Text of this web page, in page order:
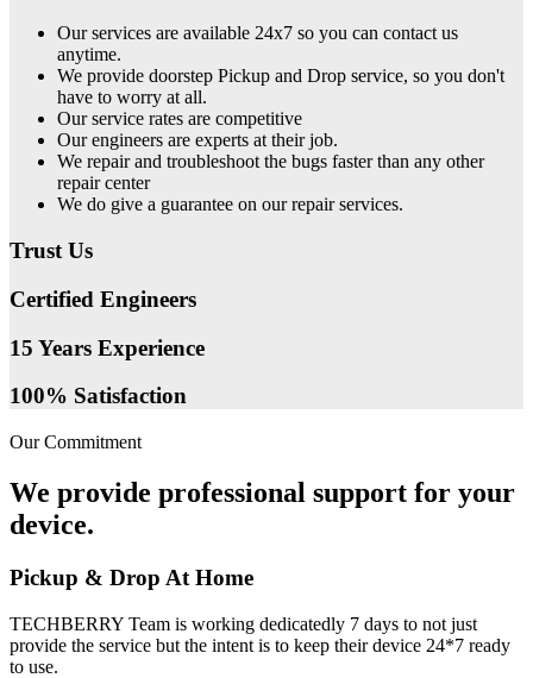
Our services are available 24x7 so you can contact us
anytime.
We provide doorstep Pickup and Drop service, so you don't
have to worry at all.
Our service rates are competitive
Our engineers are experts at their job.
We repair and troubleshoot the bugs faster than any other
repair center
We do give a guarantee on our repair services.
Trust Us
Certified Engineers
15 Years Experience
100% Satisfaction
Our Commitment
We provide professional support for your
device.
Pickup & Drop At Home
TECHBERRY Team is working dedicatedly 7 days to not just
provide the service but the intent is to keep their device 24*7 ready
to use.